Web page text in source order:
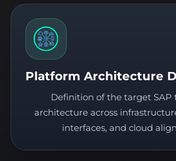
Platform Architecture
Definition of the target SAP
architecture across
interfaces, and cloud